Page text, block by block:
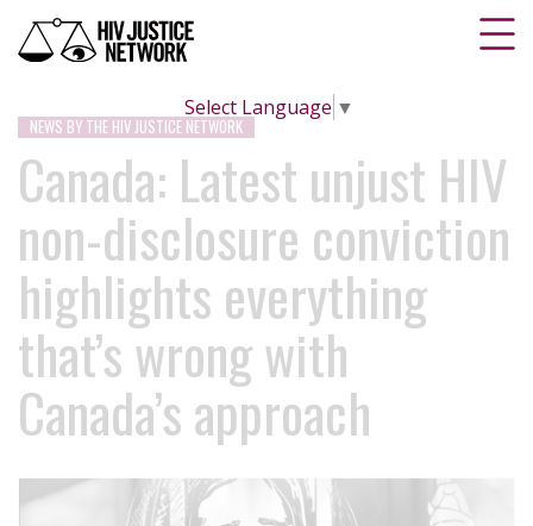
Select Language ▼
NEWS BY THE HIV JUSTICE NETWORK
Canada: Latest unjust HIV
non-disclosure conviction
highlights everything
that’s wrong with
Canada’s approach